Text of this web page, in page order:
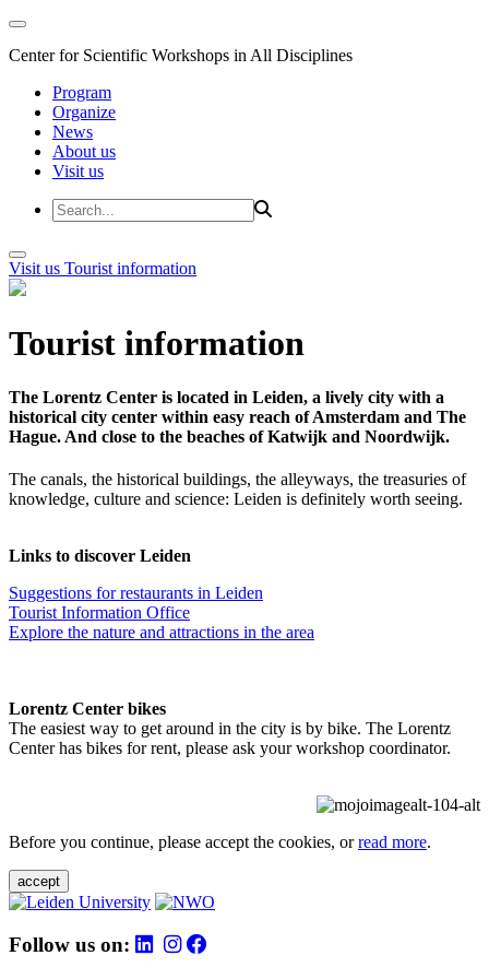
Center for Scientific Workshops in All Disciplines
Program
Organize
News
About us
Visit us
Visit us Tourist information
Tourist information
The Lorentz Center is located in Leiden, a lively city with a
historical city center within easy reach of Amsterdam and The
Hague. And close to the beaches of Katwijk and Noordwijk.
The canals, the historical buildings, the alleyways, the treasuries of
knowledge, culture and science: Leiden is definitely worth seeing.
Links to discover Leiden
Suggestions for restaurants in Leiden
Tourist Information Office
Explore the nature and attractions in the area
Lorentz Center bikes
The easiest way to get around in the city is by bike. The Lorentz
Center has bikes for rent, please ask your workshop coordinator.
Before you continue, please accept the cookies, orread more.
accept
Follow us on: